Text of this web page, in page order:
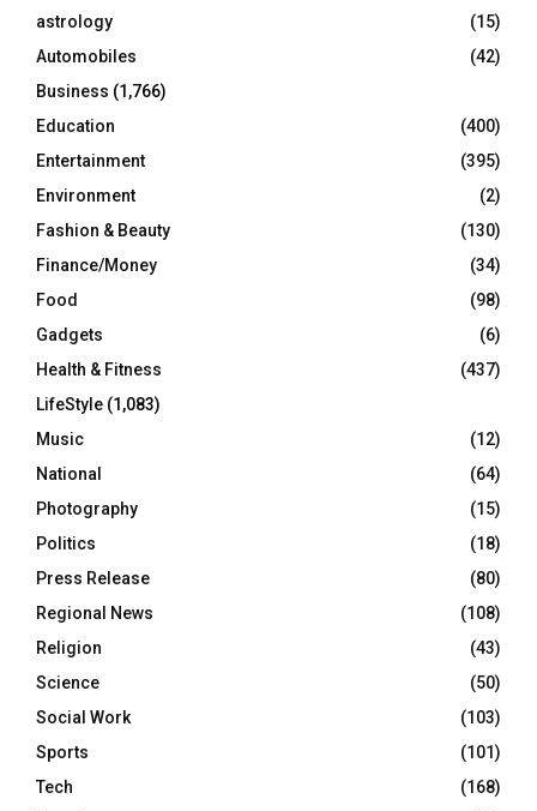
C
H
astrology
(15)
Automobiles
(42)
Business (1,766)
Education
(400)
Entertainment
(395)
Environment
(2)
Fashion & Beauty
(130)
Finance/Money
(34)
Food
(98)
Gadgets
(6)
Health & Fitness
(437)
LifeStyle (1,083)
Music
(12)
National
(64)
Photography
(15)
Politics
(18)
Press Release
(80)
Regional News
(108)
Religion
(43)
Science
(50)
Social Work
(103)
Sports
(101)
Tech
(168)